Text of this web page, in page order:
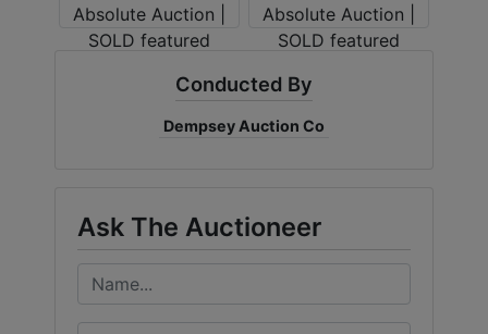
Conducted By
Dempsey Auction Co
Ask The Auctioneer